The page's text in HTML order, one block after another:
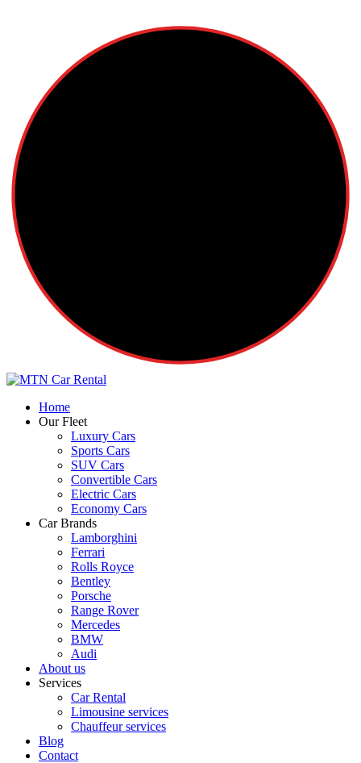
Home
Our Fleet
Luxury Cars
Sports Cars
SUV Cars
Convertible Cars
Electric Cars
Economy Cars
Car Brands
Lamborghini
Ferrari
Rolls Royce
Bentley
Porsche
Range Rover
Mercedes
BMW
Audi
About us
Services
Car Rental
Limousine services
Chauffeur services
Blog
Contact